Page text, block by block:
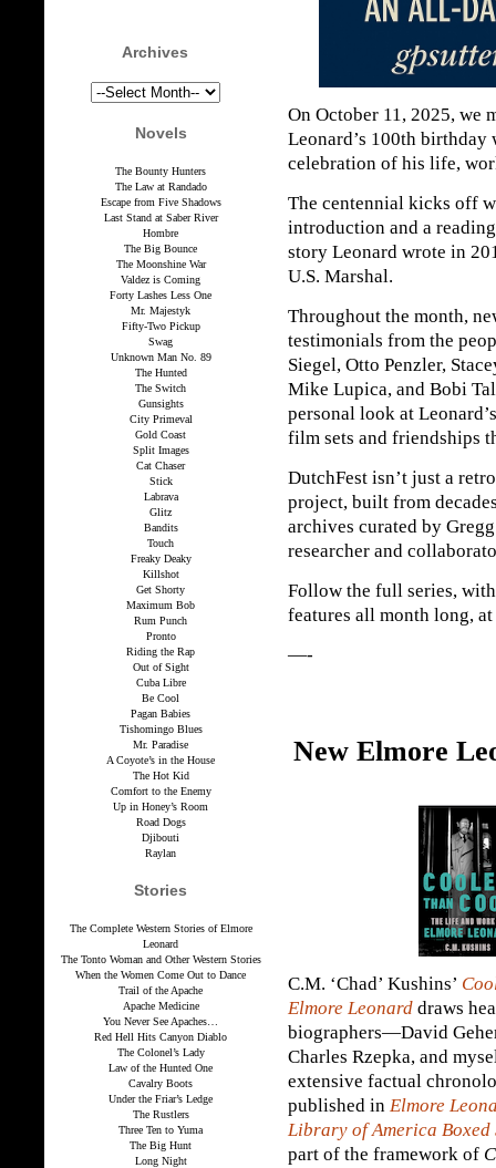
Archives
Novels
The Bounty Hunters
The Law at Randado
Escape from Five Shadows
Last Stand at Saber River
Hombre
The Big Bounce
The Moonshine War
Valdez is Coming
Forty Lashes Less One
Mr. Majestyk
Fifty-Two Pickup
Swag
Unknown Man No. 89
The Hunted
The Switch
Gunsights
City Primeval
Gold Coast
Split Images
Cat Chaser
Stick
Labrava
Glitz
Bandits
Touch
Freaky Deaky
Killshot
Get Shorty
Maximum Bob
Rum Punch
Pronto
Riding the Rap
Out of Sight
Cuba Libre
Be Cool
Pagan Babies
Tishomingo Blues
Mr. Paradise
A Coyote’s in the House
The Hot Kid
Comfort to the Enemy
Up in Honey’s Room
Road Dogs
Djibouti
Raylan
Stories
The Complete Western Stories of Elmore
Leonard
The Tonto Woman and Other Western Stories
When the Women Come Out to Dance
Trail of the Apache
Apache Medicine
You Never See Apaches…
Red Hell Hits Canyon Diablo
The Colonel’s Lady
Law of the Hunted One
Cavalry Boots
Under the Friar’s Ledge
The Rustlers
Three Ten to Yuma
The Big Hunt
Long Night
On October 11, 2025, we
Leonard’s 100th
celebration of his life,
The centennial kicks off
introduction and a
story Leonard wrote in
U.S. Marshal.
Throughout the month,
testimonials from the
Siegel, Otto Penzler,
Mike Lupica, and Bobi
personal look at
film sets and friendships
DutchFest isn’t just a
project, built from
archives curated by
researcher and
Follow the full series,
features all month long, at
—-
New Elmore
C.M. ‘Chad’ Kushins’
Elmore Leonard draws
biographers—David
Charles Rzepka, and
extensive factual
published in Elmore
Library of America Boxed
part of the framework of